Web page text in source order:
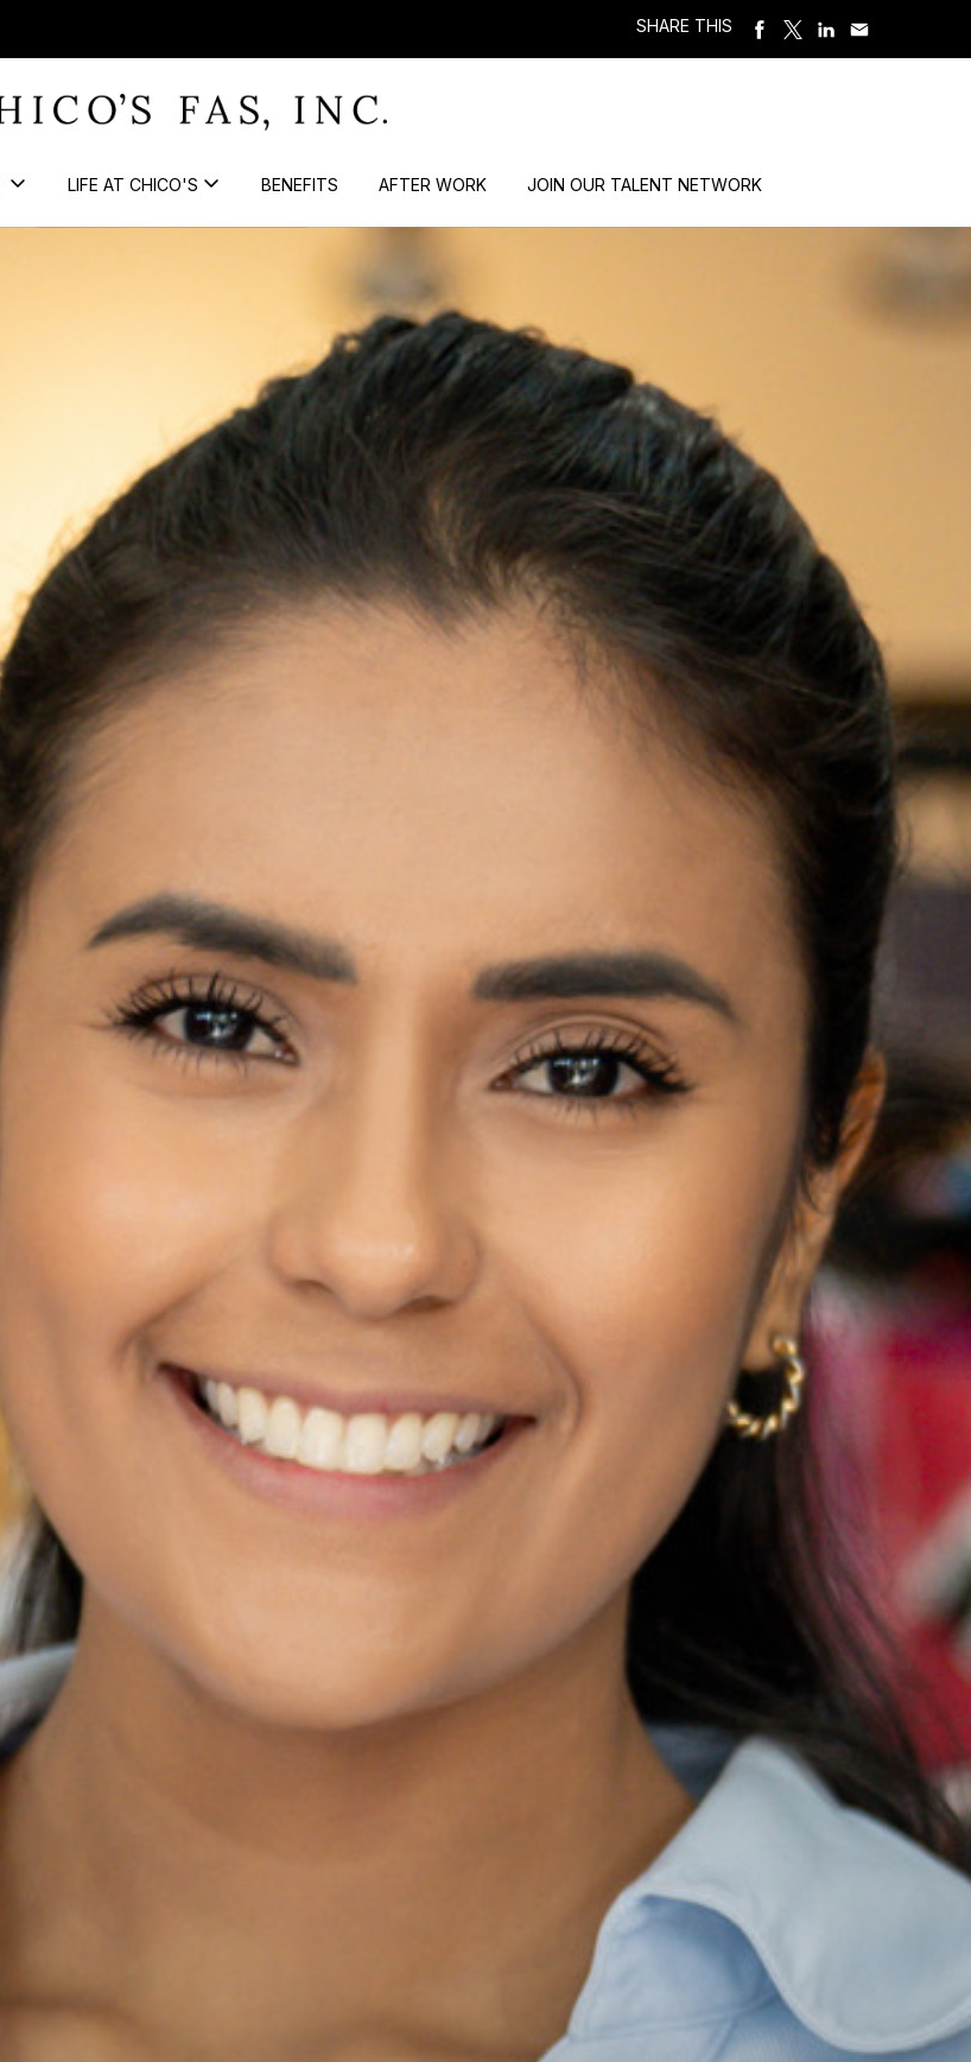
SHARE THIS
LIFE AT CHICO'S BENEFITS AFTER WORK JOIN OUR TALENT NETWORK